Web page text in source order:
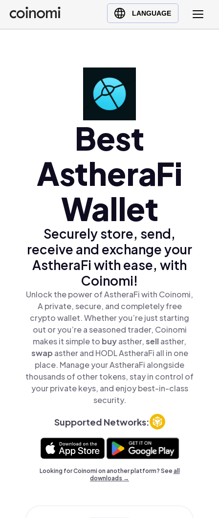
LANGUAGE
Buy Crypto
English (en)
Polski (pl)
Ελληνικά (el)
Best
AstheraFi
Wallet
Securely store, send,
receive and exchange your
AstheraFi with ease, with
Coinomi!
Unlock the power of AstheraFi with Coinomi,
A private, secure, and completely free
crypto wallet. Whether you’re just starting
out or you’re a seasoned trader, Coinomi
makes it simple to buyasther,sellasther,
swap asther and HODL AstheraFi all in one
place. Manage your AstheraFi alongside
thousands of other tokens, stay in control of
your private keys, and enjoy best-in-class
security.
Supported Networks:
Looking for Coinomi on another platform? Seeall
downloads →